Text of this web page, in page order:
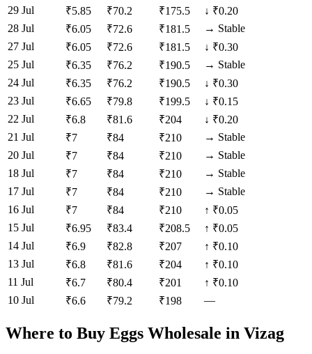
29 Jul
₹5.85 ₹70.2 ₹175.5 ↓ ₹0.20
28 Jul
₹6.05 ₹72.6 ₹181.5 → Stable
27 Jul
₹6.05 ₹72.6 ₹181.5 ↓ ₹0.30
25 Jul
₹6.35 ₹76.2 ₹190.5 → Stable
24 Jul
₹6.35 ₹76.2 ₹190.5 ↓ ₹0.30
23 Jul
₹6.65 ₹79.8 ₹199.5 ↓ ₹0.15
22 Jul
₹6.8 ₹81.6 ₹204 ↓ ₹0.20
21 Jul
₹7 ₹84 ₹210 → Stable
20 Jul
₹7 ₹84 ₹210 → Stable
18 Jul
₹7 ₹84 ₹210 → Stable
17 Jul
₹7 ₹84 ₹210 → Stable
16 Jul
₹7 ₹84 ₹210 ↑ ₹0.05
15 Jul
₹6.95 ₹83.4 ₹208.5 ↑ ₹0.05
14 Jul
₹6.9 ₹82.8 ₹207 ↑ ₹0.10
13 Jul
₹6.8 ₹81.6 ₹204 ↑ ₹0.10
11 Jul
₹6.7 ₹80.4 ₹201 ↑ ₹0.10
10 Jul
₹6.6 ₹79.2 ₹198 —
Where to Buy Eggs Wholesale in Vizag